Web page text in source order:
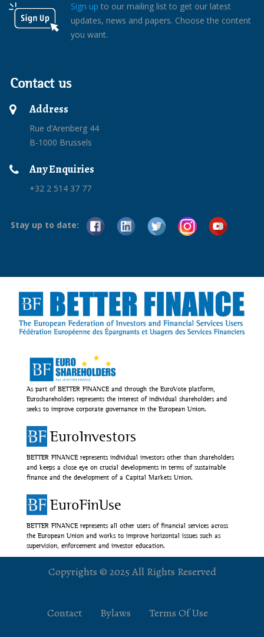
Sign up to our mailing list to get our latest
updates, news and papers. Choose the content
you want.
Contact us
Address
Rue d’Arenberg 44
B-1000 Brussels
Any Enquiries
+32 2 514 37 77
Stay up to date:
As part of BETTER FINANCE and through the EuroVote platform,
Euroshareholders represents the interest of individual shareholders and
seeks to improve corporate governance in the European Union.
EuroInvestors
BETTER FINANCE represents individual investors other than shareholders
and keeps a close eye on crucial developments in terms of sustainable
finance and the development of a Capital Markets Union.
EuroFinUse
BETTER FINANCE represents all other users of financial services across
the European Union and works to improve horizontal issues such as
supervision, enforcement and investor education.
Copyrights © 2025 All Rights Reserved
Contact Bylaws Terms Of Use